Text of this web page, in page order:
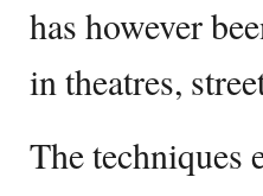
has however
in theatres,
The techniques